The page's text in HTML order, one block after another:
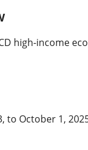
high-income
to October 1,